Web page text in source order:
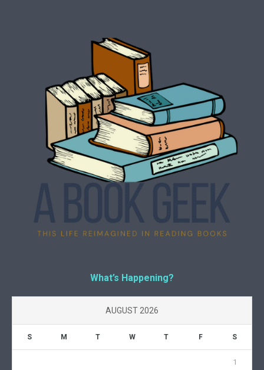
What’s Happening?
AUGUST 2026
S M T W T F S
1